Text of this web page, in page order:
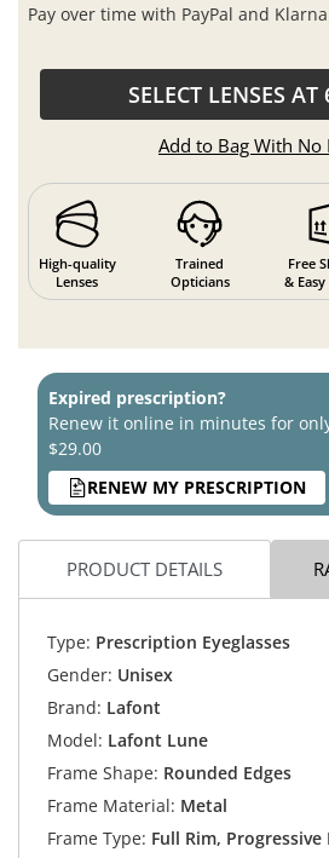
Pay over time with PayPal and
SELECT LENSES
Add to Bag With No
High-quality
Lenses
Trained
Opticians
Free
&
Expired prescription?
Renew it online in minutes for
$29.00
RENEW MY PRESCRIPTION
PRODUCT DETAILS
Type: Prescription Eyeglasses
Gender: Unisex
Brand: Lafont
Model: Lafont Lune
Frame Shape: Rounded Edges
Frame Material: Metal
Frame Type: Full Rim, Progressive